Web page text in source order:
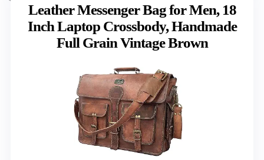
Leather Messenger Bag for Men, 18
Inch Laptop Crossbody, Handmade
Full Grain Vintage Brown